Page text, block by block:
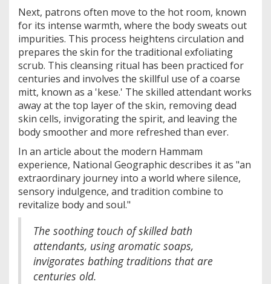
Next, patrons often move to the hot room, known
for its intense warmth, where the body sweats out
impurities. This process heightens circulation and
prepares the skin for the traditional exfoliating
scrub. This cleansing ritual has been practiced for
centuries and involves the skillful use of a coarse
mitt, known as a 'kese.' The skilled attendant works
away at the top layer of the skin, removing dead
skin cells, invigorating the spirit, and leaving the
body smoother and more refreshed than ever.
In an article about the modern Hammam
experience, National Geographic describes it as "an
extraordinary journey into a world where silence,
sensory indulgence, and tradition combine to
revitalize body and soul."
The soothing touch of skilled bath
attendants, using aromatic soaps,
invigorates bathing traditions that are
centuries old.